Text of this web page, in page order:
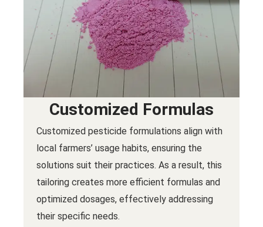
Customized Formulas
Customized pesticide formulations align with
local farmers’ usage habits, ensuring the
solutions suit their practices. As a result, this
tailoring creates more efficient formulas and
optimized dosages, effectively addressing
their specific needs.